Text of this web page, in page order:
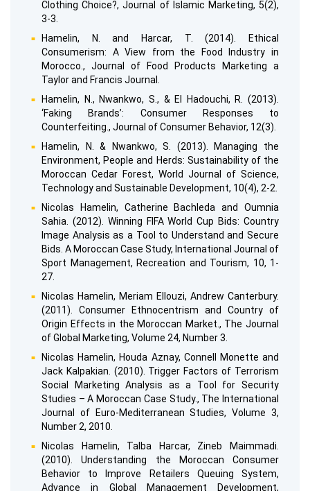
Clothing Choice?, Journal of Islamic Marketing, 5(2),
3-3.
Hamelin, N. and Harcar, T. (2014). Ethical
Consumerism: A View from the Food Industry in
Morocco., Journal of Food Products Marketing a
Taylor and Francis Journal.
Hamelin, N., Nwankwo, S., & El Hadouchi, R. (2013).
‘Faking Brands’: Consumer Responses to
Counterfeiting., Journal of Consumer Behavior, 12(3).
Hamelin, N. & Nwankwo, S. (2013). Managing the
Environment, People and Herds: Sustainability of the
Moroccan Cedar Forest, World Journal of Science,
Technology and Sustainable Development, 10(4), 2-2.
Nicolas Hamelin, Catherine Bachleda and Oumnia
Sahia. (2012). Winning FIFA World Cup Bids: Country
Image Analysis as a Tool to Understand and Secure
Bids. A Moroccan Case Study, International Journal of
Sport Management, Recreation and Tourism, 10, 1-
27.
Nicolas Hamelin, Meriam Ellouzi, Andrew Canterbury.
(2011). Consumer Ethnocentrism and Country of
Origin Effects in the Moroccan Market., The Journal
of Global Marketing, Volume 24, Number 3.
Nicolas Hamelin, Houda Aznay, Connell Monette and
Jack Kalpakian. (2010). Trigger Factors of Terrorism
Social Marketing Analysis as a Tool for Security
Studies – A Moroccan Case Study., The International
Journal of Euro-Mediterranean Studies, Volume 3,
Number 2, 2010.
Nicolas Hamelin, Talba Harcar, Zineb Maimmadi.
(2010). Understanding the Moroccan Consumer
Behavior to Improve Retailers Queuing System,
Advance in Global Management Development,